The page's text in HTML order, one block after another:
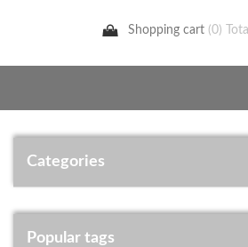
Shopping cart (0)
Categories
Popular tags